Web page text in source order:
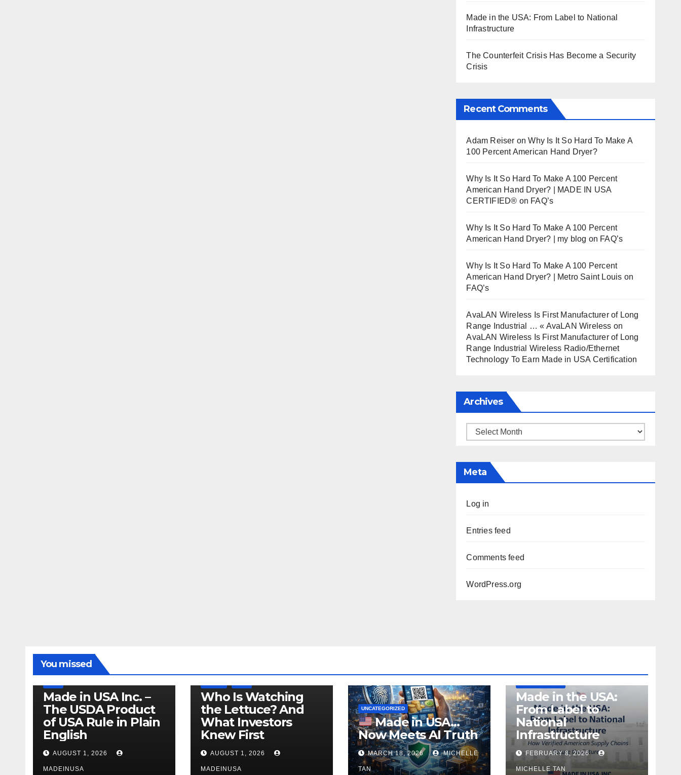
Made in the USA: From Label to National
Infrastructure
The Counterfeit Crisis Has Become a Security
Crisis
Recent Comments
Adam Reiser onWhy Is It So Hard To Make A
100 Percent American Hand Dryer?
Why Is It So Hard To Make A 100 Percent
American Hand Dryer? | MADE IN USA
CERTIFIED® on FAQ’s
Why Is It So Hard To Make A 100 Percent
American Hand Dryer? | my blog on FAQ’s
Why Is It So Hard To Make A 100 Percent
American Hand Dryer? | Metro Saint Louis on
FAQ’s
AvaLAN Wireless Is First Manufacturer of Long
Range Industrial … « AvaLAN Wireless on
AvaLAN Wireless Is First Manufacturer of Long
Range Industrial Wireless Radio/Ethernet
Technology To Earn Made in USA Certification
Archives
Archives
Meta
Log in
Entries feed
Comments feed
WordPress.org
You missed
LEGISLATION MADE IN USA
PRODUCT OF USA RECALL
Made in USA Inc. –
The USDA Product
of USA Rule in Plain
English
AUGUST 1, 2026
MADEINUSA
Who Is Watching
the Lettuce? And
What Investors
Knew First
AUGUST 1, 2026
MADEINUSA
UNCATEGORIZED
Made in USA…
Now Meets AI Truth
MARCH 18, 2026 MICHELLE
TAN
Made in the USA:
From Label to
National
Infrastructure
FEBRUARY 8, 2026
MICHELLE TAN